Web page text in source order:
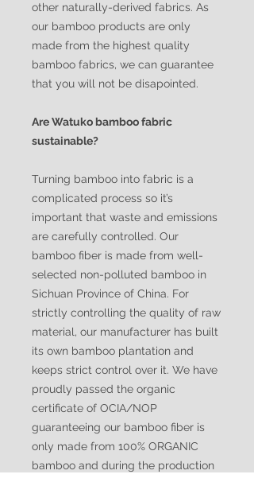
other naturally-derived fabrics. As
our bamboo products are only
made from the highest quality
bamboo fabrics, we can guarantee
that you will not be disapointed.
Are Watuko bamboo fabric
sustainable?
Turning bamboo into fabric is a
complicated process so it’s
important that waste and emissions
are carefully controlled. Our
bamboo fiber is made from well-
selected non-polluted bamboo in
Sichuan Province of China. For
strictly controlling the quality of raw
material, our manufacturer has built
its own bamboo plantation and
keeps strict control over it. We have
proudly passed the organic
certificate of OCIA/NOP
guaranteeing our bamboo fiber is
only made from 100% ORGANIC
bamboo and during the production